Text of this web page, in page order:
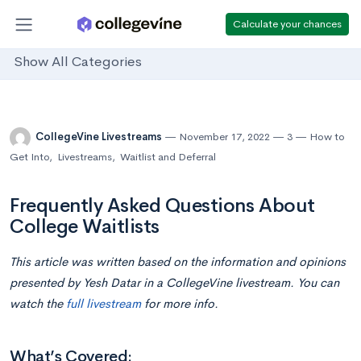
Calculate your chances
Show All Categories
CollegeVine Livestreams November 17, 2022 3
How to
Get Into, Livestreams, Waitlist and Deferral
Frequently Asked Questions About
College Waitlists
This article was written based on the information and opinions
presented by Yesh Datar in a CollegeVine livestream. You can
watch the full livestreamfor more info.
What’s Covered: